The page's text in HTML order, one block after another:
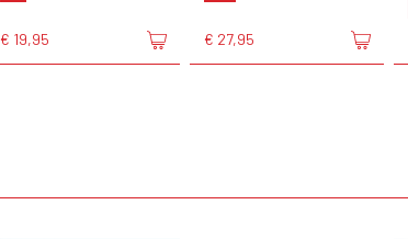
€ 19,95 € 27,95